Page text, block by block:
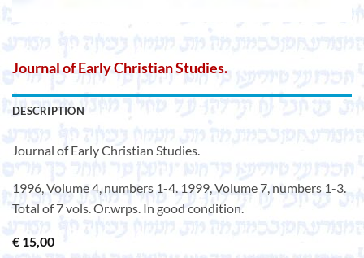
Journal of Early Christian Studies.
DESCRIPTION
Journal of Early Christian Studies.
1996, Volume 4, numbers 1-4. 1999, Volume 7, numbers 1-3.
Total of 7 vols. Or.wrps. In good condition.
€ 15,00